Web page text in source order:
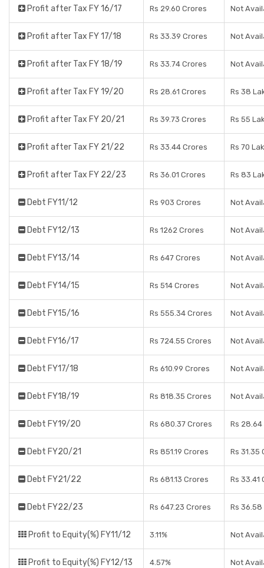
Profit after Tax FY 16/17 Rs 29.60 Crores Not
Profit after Tax FY 17/18 Rs 33.39 Crores Not
Profit after Tax FY 18/19 Rs 33.74 Crores Not
Profit after Tax FY 19/20 Rs 28.61 Crores Rs 38
Profit after Tax FY 20/21 Rs 39.73 Crores Rs 55
Profit after Tax FY 21/22 Rs 33.44 Crores Rs 70
Profit after Tax FY 22/23 Rs 36.01 Crores Rs 83
Debt FY11/12 Rs 903 Crores Not
Debt FY12/13 Rs 1262 Crores Not
Debt FY13/14 Rs 647 Crores Not
Debt FY14/15 Rs 514 Crores Not
Debt FY15/16 Rs 555.34 Crores Not
Debt FY16/17 Rs 724.55 Crores Not
Debt FY17/18 Rs 610.99 Crores Not
Debt FY18/19 Rs 818.35 Crores Not
Debt FY19/20 Rs 680.37 Crores Rs
Debt FY20/21 Rs 851.19 Crores Rs 31.35
Debt FY21/22 Rs 681.13 Crores Rs 33.41
Debt FY22/23 Rs 647.23 Crores Rs
Profit to Equity(%) FY11/12 3.11% Not
Profit to Equity(%) FY12/13 4.57% Not